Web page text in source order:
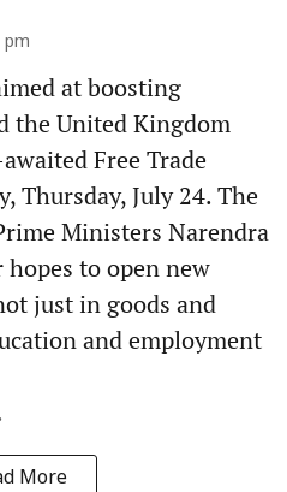
pm
at boosting
the United Kingdom
Free Trade
Thursday, July 24. The
Ministers Narendra
to open new
just in goods and
and employment
More